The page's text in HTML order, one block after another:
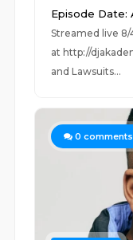
Episode Date:
Streamed live
at ⁠⁠⁠⁠⁠⁠⁠⁠⁠⁠⁠⁠⁠⁠⁠⁠⁠⁠⁠⁠⁠⁠⁠⁠⁠⁠http://
and Lawsuits...
0 comments